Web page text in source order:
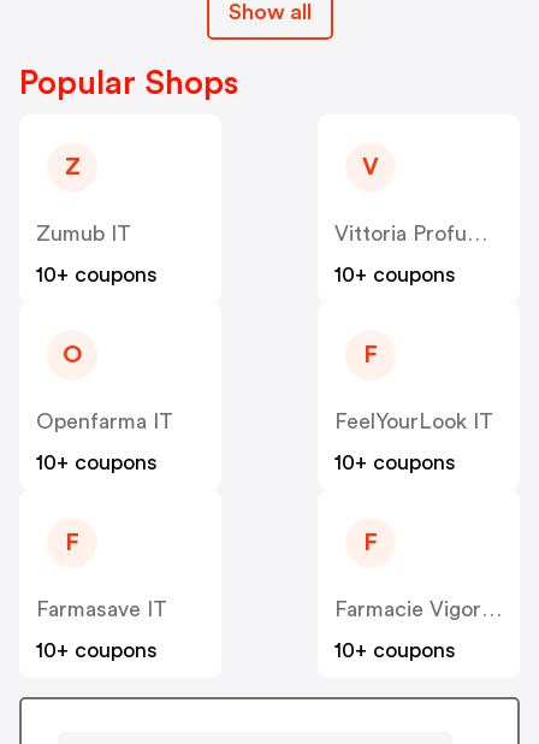
Show all
Popular Shops
Z
Zumub IT
10+ coupons
V
Vittoria Profumi IT
10+ coupons
O
Openfarma IT
10+ coupons
F
FeelYourLook IT
10+ coupons
F
Farmasave IT
10+ coupons
F
Farmacie Vigorito IT
10+ coupons